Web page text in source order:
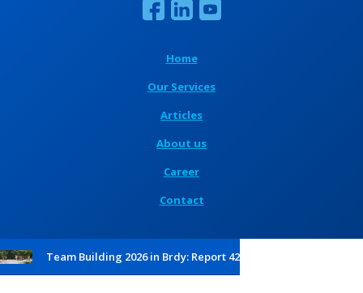
Home
Our Services
Articles
About us
Career
Contact
Team Building 2026 in Brdy: Report 42